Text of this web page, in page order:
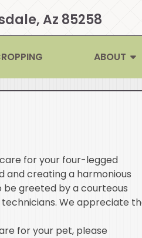
Az 85258
ABOUT
for your four-legged
and creating a harmonious
be greeted by a courteous
We appreciate
for your pet, please